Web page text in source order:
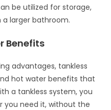
be utilized for storage,
a larger bathroom.
Benefits
advantages, tankless
hot water benefits that
a tankless system, you
you need it, without the